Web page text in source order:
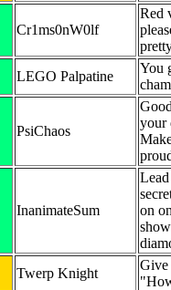
Cr1ms0nW0lf
Red
LEGO Palpatine
You
PsiChaos
your
InanimateSum
on
Twerp Knight
Give